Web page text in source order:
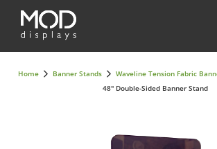
Home Banner Stands Waveline Tension Fabric
48" Double-Sided Banner Stand